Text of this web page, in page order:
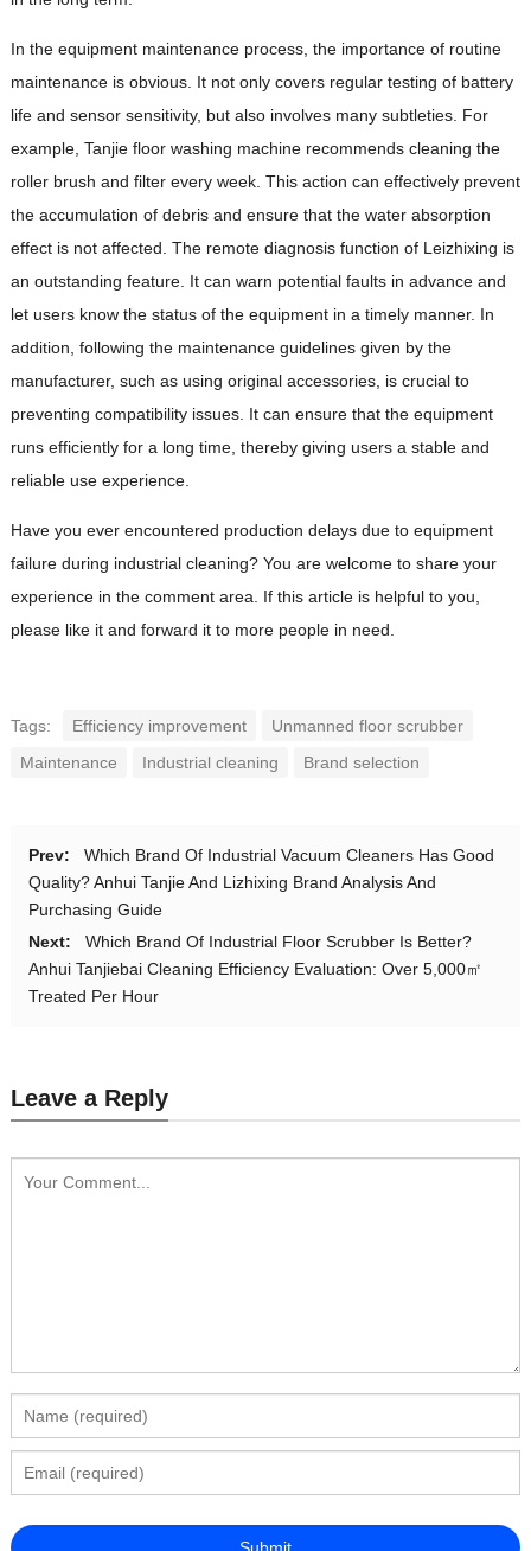
In the equipment maintenance process, the importance of routine
maintenance is obvious. It not only covers regular testing of battery
life and sensor sensitivity, but also involves many subtleties. For
example, Tanjie floor washing machine recommends cleaning the
roller brush and filter every week. This action can effectively prevent
the accumulation of debris and ensure that the water absorption
effect is not affected. The remote diagnosis function of Leizhixing is
an outstanding feature. It can warn potential faults in advance and
let users know the status of the equipment in a timely manner. In
addition, following the maintenance guidelines given by the
manufacturer, such as using original accessories, is crucial to
preventing compatibility issues. It can ensure that the equipment
runs efficiently for a long time, thereby giving users a stable and
reliable use experience.
Have you ever encountered production delays due to equipment
failure during industrial cleaning? You are welcome to share your
experience in the comment area. If this article is helpful to you,
please like it and forward it to more people in need.
Tags: Efficiency improvement
Unmanned floor scrubber
Maintenance
Industrial cleaning Brand selection
Prev:
Which Brand Of Industrial Vacuum Cleaners Has Good
Quality? Anhui Tanjie And Lizhixing Brand Analysis And
Purchasing Guide
Next:
Which Brand Of Industrial Floor Scrubber Is Better?
Anhui Tanjiebai Cleaning Efficiency Evaluation: Over 5,000㎡
Treated Per Hour
Leave a Reply